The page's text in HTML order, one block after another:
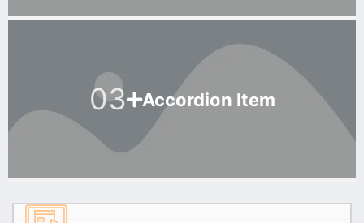
Accordion Item
03